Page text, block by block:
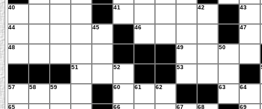
40 41 42 43
44 45 46 47
48 49 50
51 52 53
57 58 59 60 61 62 63 64
65 66 67 68 69